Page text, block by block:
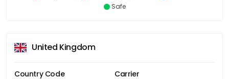
Safe
United Kingdom
Country Code Carrier